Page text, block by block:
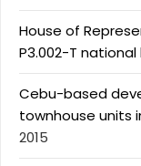
House of
P3.002-T
Cebu-based
townhouse units
2015